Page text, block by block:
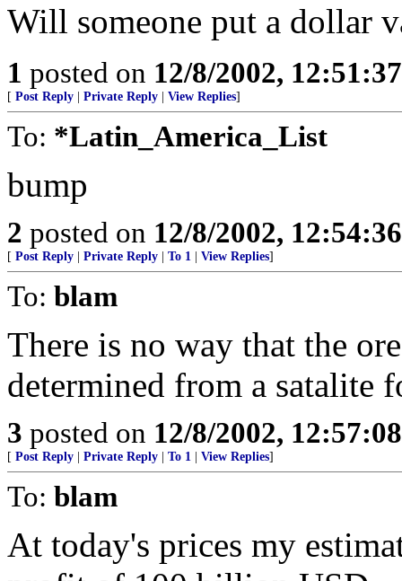
Will someone put a dollar
1 posted on 12/8/2002,
[ Post Reply Private Reply View Replies]
To: *Latin_America_List
bump
2 posted on 12/8/2002,
[ Post Reply Private Reply To 1 View Replies]
To: blam
There is no way that the
determined from a satalite
3 posted on 12/8/2002,
[ Post Reply Private Reply To 1 View Replies]
To: blam
At today's prices my